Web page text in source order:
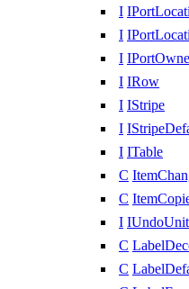
I
I
I
I IRow
I IStripe
I
I ITable
C
C
I IUndoUnit
C
C